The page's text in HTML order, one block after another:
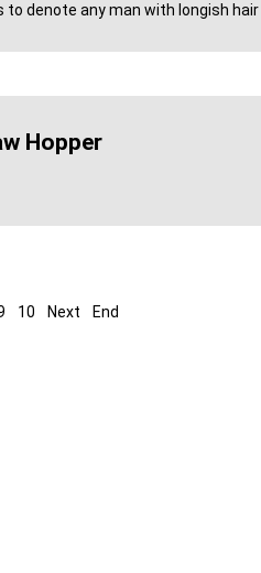
to denote any man with longish hair
Hopper
10 Next End